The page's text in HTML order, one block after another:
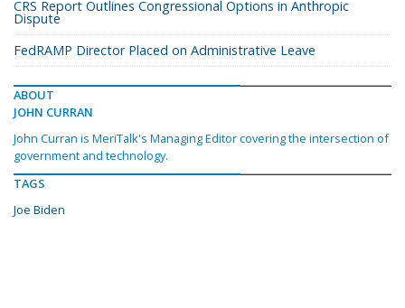
CRS Report Outlines Congressional Options in Anthropic
Dispute
FedRAMP Director Placed on Administrative Leave
ABOUT
JOHN CURRAN
John Curran is MeriTalk's Managing Editor covering the intersection of
government and technology.
TAGS
Joe Biden